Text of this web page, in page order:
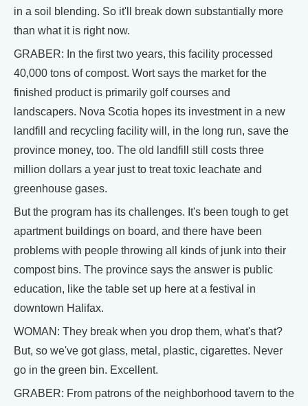
in a soil blending. So it'll break down substantially more
than what it is right now.
GRABER: In the first two years, this facility processed
40,000 tons of compost. Wort says the market for the
finished product is primarily golf courses and
landscapers. Nova Scotia hopes its investment in a new
landfill and recycling facility will, in the long run, save the
province money, too. The old landfill still costs three
million dollars a year just to treat toxic leachate and
greenhouse gases.
But the program has its challenges. It's been tough to get
apartment buildings on board, and there have been
problems with people throwing all kinds of junk into their
compost bins. The province says the answer is public
education, like the table set up here at a festival in
downtown Halifax.
WOMAN: They break when you drop them, what's that?
But, so we've got glass, metal, plastic, cigarettes. Never
go in the green bin. Excellent.
GRABER: From patrons of the neighborhood tavern to the